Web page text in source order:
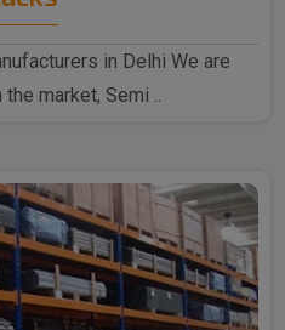
in Delhi We are
market, Semi ..